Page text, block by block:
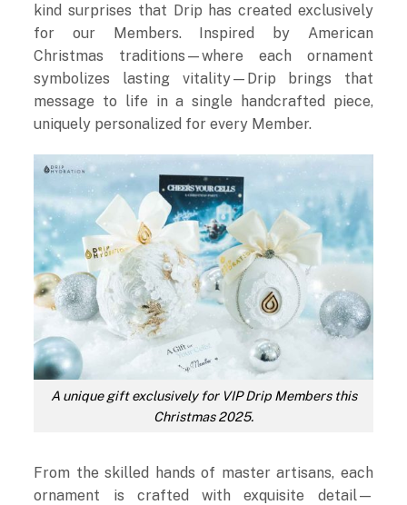
kind surprises that Drip has created exclusively
for our Members. Inspired by American
Christmas traditions—where each ornament
symbolizes lasting vitality—Drip brings that
message to life in a single handcrafted piece,
uniquely personalized for every Member.
A unique gift exclusively for VIP Drip Members this
Christmas 2025.
From the skilled hands of master artisans, each
ornament is crafted with exquisite detail—